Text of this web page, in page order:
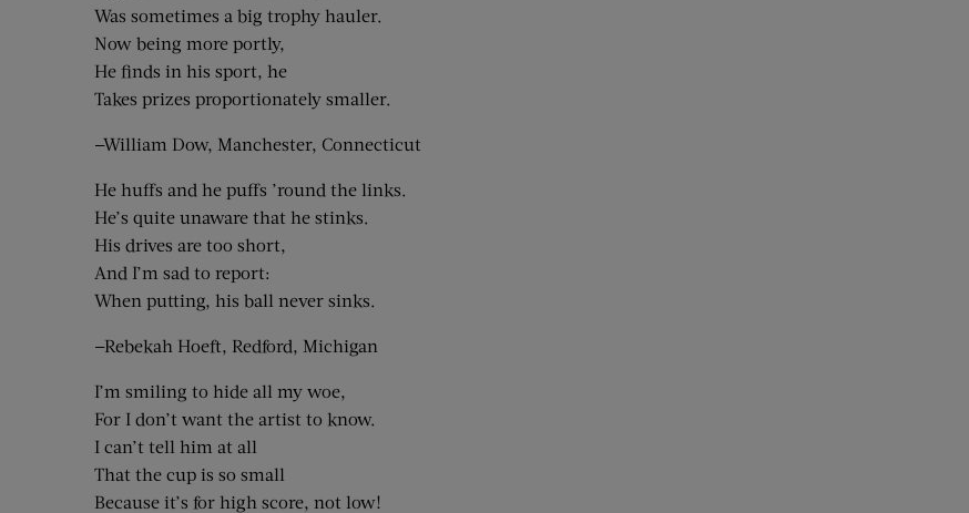
Was sometimes a big trophy hauler.
Now being more portly,
He finds in his sport, he
Takes prizes proportionately smaller.
—William Dow, Manchester, Connecticut
He huffs and he puffs ’round the links.
He’s quite unaware that he stinks.
His drives are too short,
And I’m sad to report:
When putting, his ball never sinks.
—Rebekah Hoeft, Redford, Michigan
I’m smiling to hide all my woe,
For I don’t want the artist to know.
I can’t tell him at all
That the cup is so small
Because it’s for high score, not low!